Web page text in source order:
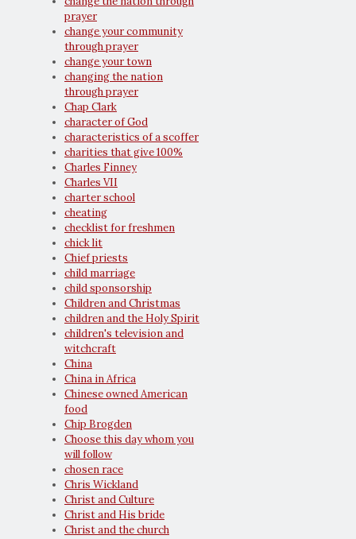
prayer
change your community
through prayer
change your town
changing the nation
through prayer
Chap Clark
character of God
characteristics of a scoffer
charities that give 100%
Charles Finney
Charles VII
charter school
cheating
checklist for freshmen
chick lit
Chief priests
child marriage
child sponsorship
Children and Christmas
children and the Holy Spirit
children's television and
witchcraft
China
China in Africa
Chinese owned American
food
Chip Brogden
Choose this day whom you
will follow
chosen race
Chris Wickland
Christ and Culture
Christ and His bride
Christ and the church